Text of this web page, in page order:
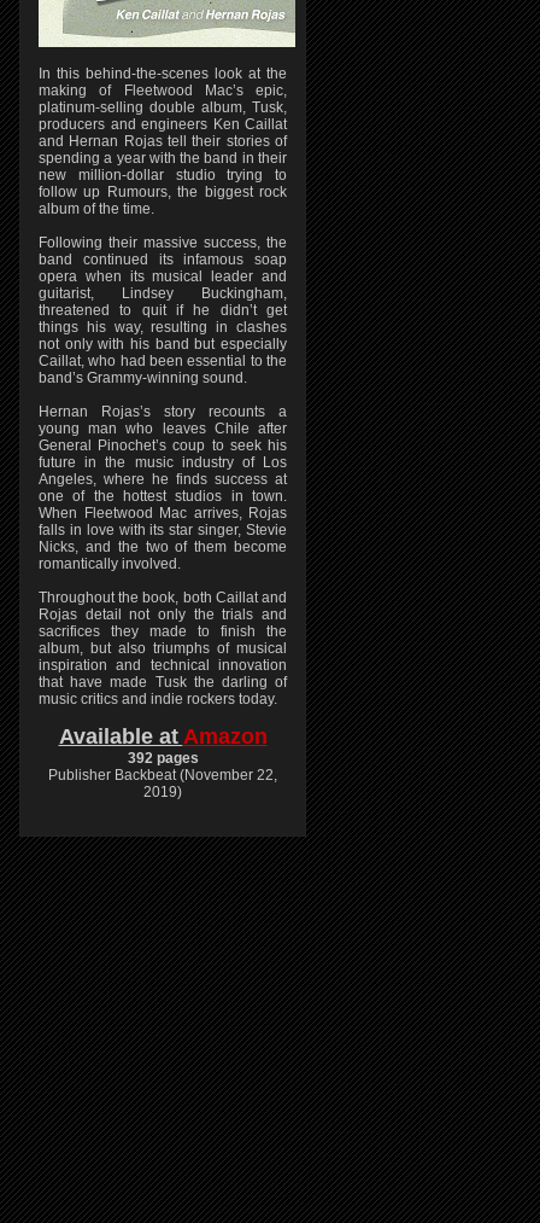
In this behind-the-scenes look at the
making of Fleetwood Mac’s epic,
platinum-selling double album, Tusk,
producers and engineers Ken Caillat
and Hernan Rojas tell their stories of
spending a year with the band in their
new million-dollar studio trying to
follow up Rumours, the biggest rock
album of the time.
Following their massive success, the
band continued its infamous soap
opera when its musical leader and
guitarist, Lindsey Buckingham,
threatened to quit if he didn’t get
things his way, resulting in clashes
not only with his band but especially
Caillat, who had been essential to the
band’s Grammy-winning sound.
Hernan Rojas’s story recounts a
young man who leaves Chile after
General Pinochet’s coup to seek his
future in the music industry of Los
Angeles, where he finds success at
one of the hottest studios in town.
When Fleetwood Mac arrives, Rojas
falls in love with its star singer, Stevie
Nicks, and the two of them become
romantically involved.
Throughout the book, both Caillat and
Rojas detail not only the trials and
sacrifices they made to finish the
album, but also triumphs of musical
inspiration and technical innovation
that have made Tusk the darling of
music critics and indie rockers today.
Available at Amazon
392 pages
Publisher Backbeat (November 22,
2019)